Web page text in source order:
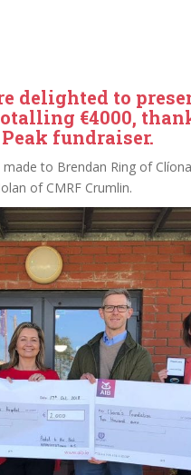
delighted to
€4000,
fundraiser.
to Brendan Ring of
of CMRF Crumlin.